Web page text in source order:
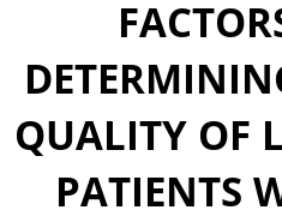
QUALITY OF
PATIENTS